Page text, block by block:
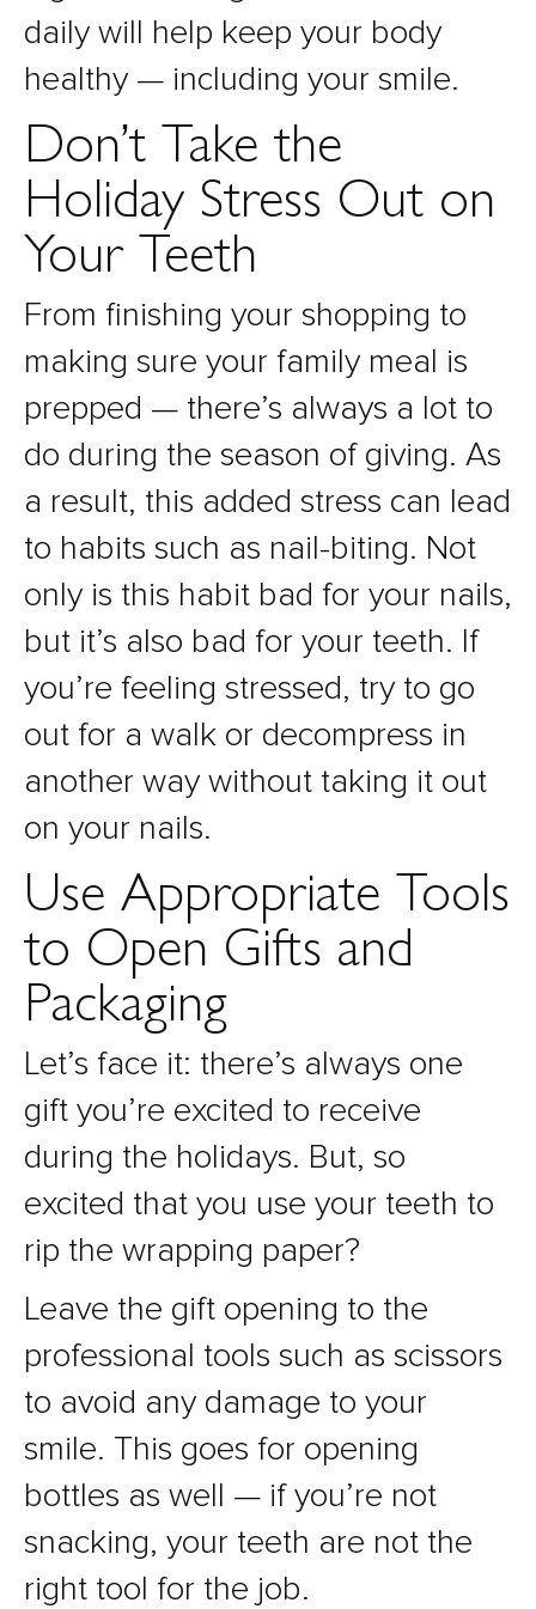
daily will help keep your body
healthy — including your smile.
Don’t Take the
Holiday Stress Out on
Your Teeth
From finishing your shopping to
making sure your family meal is
prepped — there’s always a lot to
do during the season of giving. As
a result, this added stress can lead
to habits such as nail-biting. Not
only is this habit bad for your nails,
but it’s also bad for your teeth. If
you’re feeling stressed, try to go
out for a walk or decompress in
another way without taking it out
on your nails.
Use Appropriate Tools
to Open Gifts and
Packaging
Let’s face it: there’s always one
gift you’re excited to receive
during the holidays. But, so
excited that you use your teeth to
rip the wrapping paper?
Leave the gift opening to the
professional tools such as scissors
to avoid any damage to your
smile. This goes for opening
bottles as well — if you’re not
snacking, your teeth are not the
right tool for the job.